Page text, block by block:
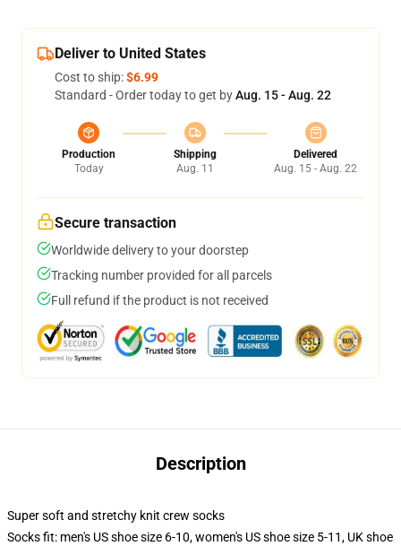
Deliver to United States
Cost to ship:$6.99
Standard - Order today to get byAug. 15 - Aug. 22
Production
Today
Shipping
Aug. 11
Delivered
Aug. 15 - Aug. 22
Secure transaction
Worldwide delivery to your doorstep
Tracking number provided for all parcels
Full refund if the product is not received
Description
Super soft and stretchy knit crew socks
Socks fit: men's US shoe size 6-10, women's US shoe size 5-11, UK shoe